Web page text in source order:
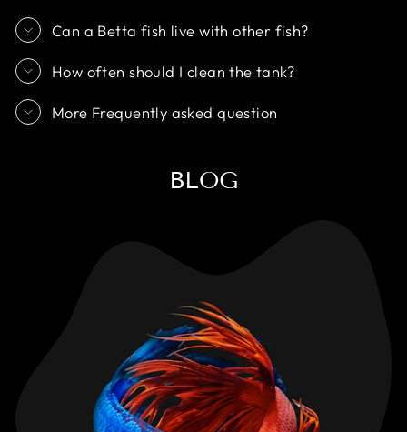
Can a Betta fish live with other fish?
How often should I clean the tank?
More Frequently asked question
BLOG